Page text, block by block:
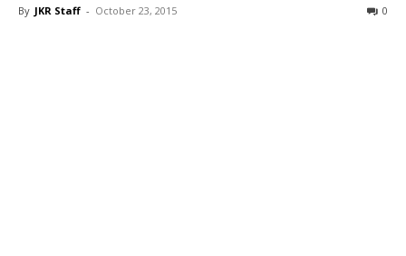
By JKR Staff - October 23, 2015 0